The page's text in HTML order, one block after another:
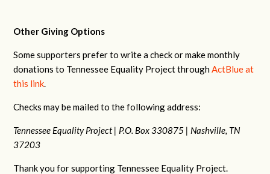
Other Giving Options
Some supporters prefer to write a check or make monthly
donations to Tennessee Equality Project throughActBlue at
this link.
Checks may be mailed to the following address:
Tennessee Equality Project | P.O. Box 330875 | Nashville, TN
37203
Thank you for supporting Tennessee Equality Project.